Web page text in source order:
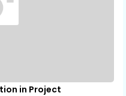
in Project